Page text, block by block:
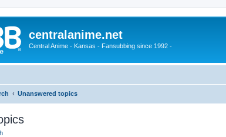
centralanime.net
Central Anime - Kansas - Fansubbing since 1992 -
Unanswered topics